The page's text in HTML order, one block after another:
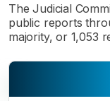
The Judicial
public reports
majority, or 1,053